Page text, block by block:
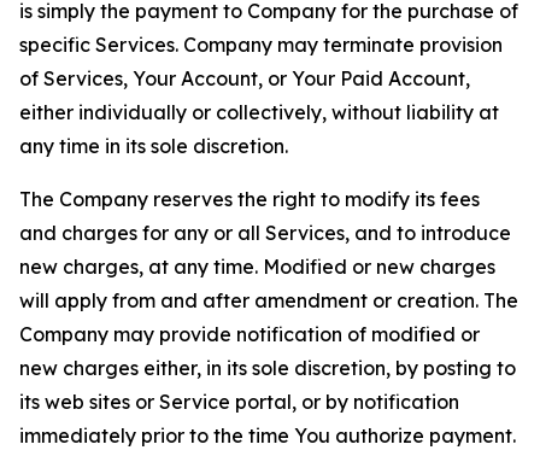
is simply the payment to Company for the purchase of
specific Services. Company may terminate provision
of Services, Your Account, or Your Paid Account,
either individually or collectively, without liability at
any time in its sole discretion.
The Company reserves the right to modify its fees
and charges for any or all Services, and to introduce
new charges, at any time. Modified or new charges
will apply from and after amendment or creation. The
Company may provide notification of modified or
new charges either, in its sole discretion, by posting to
its web sites or Service portal, or by notification
immediately prior to the time You authorize payment.